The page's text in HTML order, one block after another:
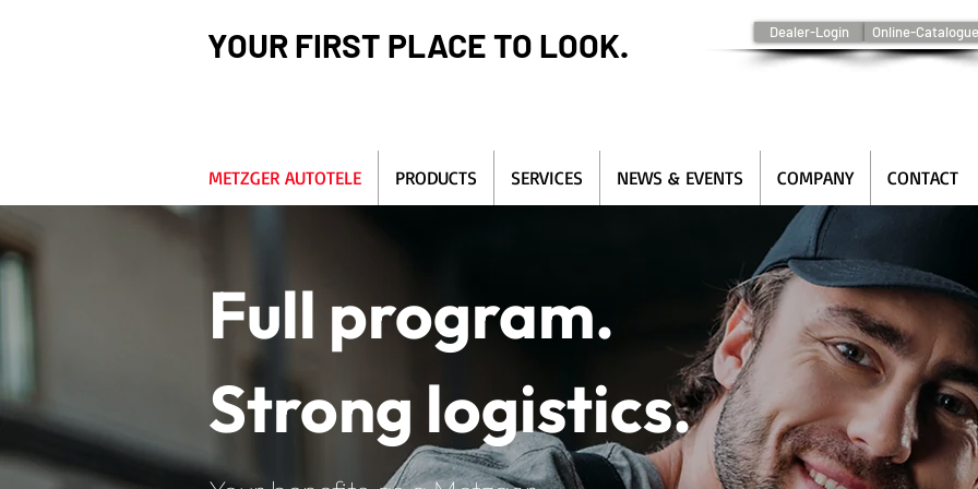
YOUR FIRST PLACE TO LOOK. Dealer-Login Online-Catalogue
METZGER AUTOTELE PRODUCTS SERVICES NEWS & EVENTS COMPANY CONTACT
Full program.
Strong logistics.